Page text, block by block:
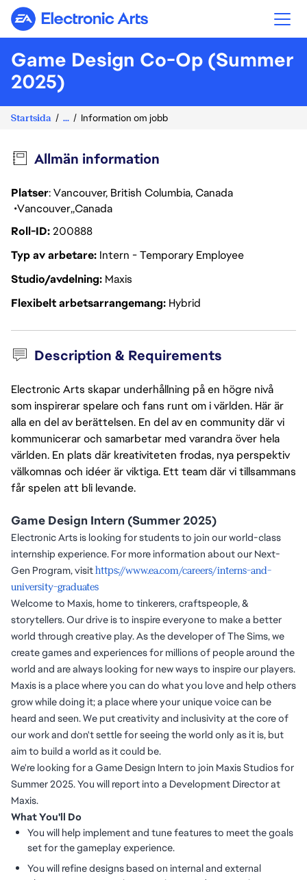
Electronic Arts
Game Design Co-Op (Summer
2025)
Startsida ... Information om jobb
Allmän information
Platser: Vancouver, British Columbia, Canada
Vancouver Canada
Roll-ID200888
Typ av arbetare Intern - Temporary Employee
Studio/avdelning Maxis
Flexibelt arbetsarrangemang Hybrid
Description & Requirements
Electronic Arts skapar underhållning på en högre nivå
som inspirerar spelare och fans runt om i världen. Här är
alla en del av berättelsen. En del av en community där vi
kommunicerar och samarbetar med varandra över hela
världen. En plats där kreativiteten frodas, nya perspektiv
välkomnas och idéer är viktiga. Ett team där vi tillsammans
får spelen att bli levande.
Game Design Intern (Summer 2025)
Electronic Arts is looking for students to join our world-class
internship experience. For more information about our Next-
Gen Program, visithttps://www.ea.com/careers/interns-and-
university-graduates
Welcome to Maxis, home to tinkerers, craftspeople, &
storytellers. Our drive is to inspire everyone to make a better
world through creative play. As the developer of The Sims, we
create games and experiences for millions of people around the
world and are always looking for new ways to inspire our players.
Maxis is a place where you can do what you love and help others
grow while doing it; a place where your unique voice can be
heard and seen. We put creativity and inclusivity at the core of
our work and don't settle for seeing the world only as it is, but
aim to build a world as it could be.
We're looking for a Game Design Intern to join Maxis Studios for
Summer 2025. You will report into a Development Director at
Maxis.
What You'll Do
You will help implement and tune features to meet the goals
set for the gameplay experience.
You will refine designs based on internal and external